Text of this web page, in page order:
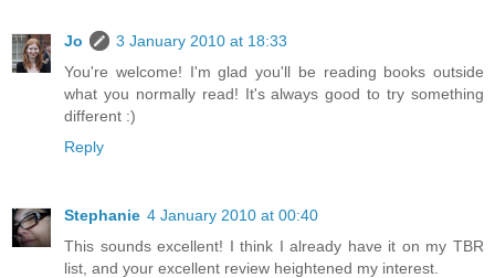
Jo
3 January 2010 at 18:33
You're welcome! I'm glad you'll be reading books outside
what you normally read! It's always good to try something
different :)
Reply
Stephanie 4 January 2010 at 00:40
This sounds excellent! I think I already have it on my TBR
list, and your excellent review heightened my interest.